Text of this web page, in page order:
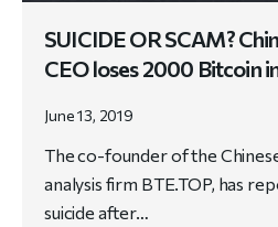
SUICIDE OR SCAM?
CEO loses 2000 Bitcoin
June 13, 2019
The co-founder of the
analysis firm BTE.TOP, has
suicide after…